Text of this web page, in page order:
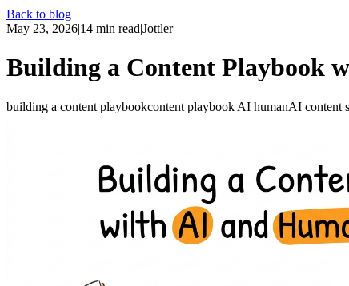
Back to blog
May 23, 2026|14 min read|Jottler
Building a Content Playbook
building a content playbookcontent playbook AI humanAI content